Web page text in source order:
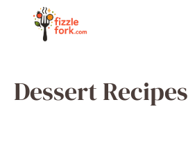
Dessert Recipes